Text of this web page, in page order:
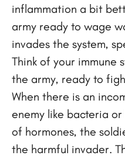
inflammation a bit
army ready to wage
invades the system,
Think of your immune
the army, ready to
When there is an
enemy like bacteria
of hormones, the
the harmful invader.